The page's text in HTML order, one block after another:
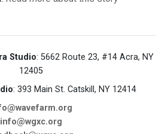
Studio: 5662 Route 23, #14 Acra, NY
12405
: 393 Main St. Catskill, NY 12414
info@wgxc.org